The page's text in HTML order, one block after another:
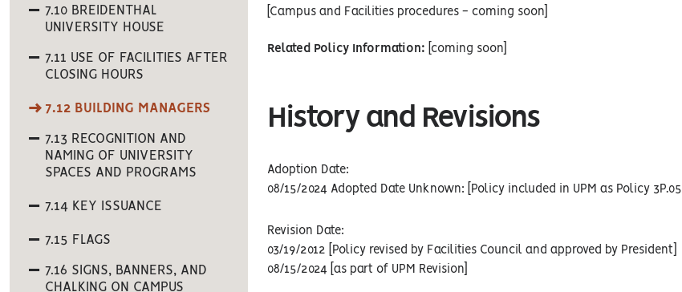
[Campus and Facilities procedures - coming soon]
Related Policy Information: [coming soon]
History and Revisions
Adoption Date:
08/15/2024 Adopted Date Unknown: [Policy included in UPM as Policy 3P.05]
Revision Date:
03/19/2012 [Policy revised by Facilities Council and approved by President]
08/15/2024 [as part of UPM Revision]
7.10 BREIDENTHAL
UNIVERSITY HOUSE
7.11 USE OF FACILITIES AFTER
CLOSING HOURS
7.12 BUILDING MANAGERS
7.13 RECOGNITION AND
NAMING OF UNIVERSITY
SPACES AND PROGRAMS
7.14 KEY ISSUANCE
7.15 FLAGS
7.16 SIGNS, BANNERS, AND
CHALKING ON CAMPUS